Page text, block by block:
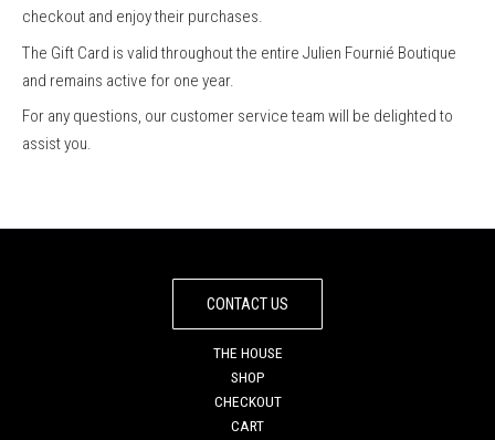
checkout and enjoy their purchases.
The Gift Card is valid throughout the entire Julien Fournié Boutique
and remains active for one year.
For any questions, our customer service team will be delighted to
assist you.
CONTACT US
THE HOUSE
SHOP
CHECKOUT
CART